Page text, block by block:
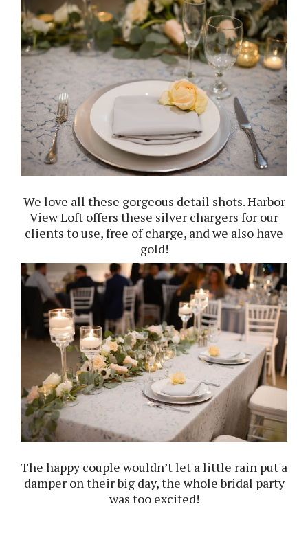
We love all these gorgeous detail shots. Harbor
View Loft offers these silver chargers for our
clients to use, free of charge, and we also have
gold!
The happy couple wouldn’t let a little rain put a
damper on their big day, the whole bridal party
was too excited!